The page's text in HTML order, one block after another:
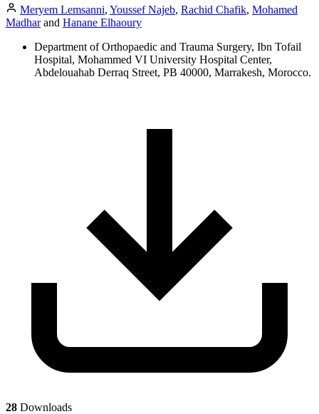
Meryem Lemsanni, Youssef Najeb, Rachid Chafik, Mohamed
Madharand Hanane Elhaoury
Department of Orthopaedic and Trauma Surgery, Ibn Tofail
Hospital, Mohammed VI University Hospital Center,
Abdelouahab Derraq Street, PB 40000, Marrakesh, Morocco.
28 Downloads